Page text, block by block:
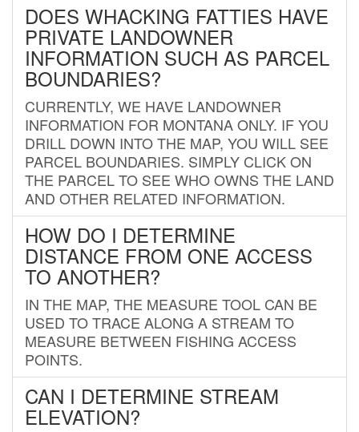
DOES WHACKING FATTIES HAVE
PRIVATE LANDOWNER
INFORMATION SUCH AS PARCEL
BOUNDARIES?
CURRENTLY, WE HAVE LANDOWNER
INFORMATION FOR MONTANA ONLY. IF YOU
DRILL DOWN INTO THE MAP, YOU WILL SEE
PARCEL BOUNDARIES. SIMPLY CLICK ON
THE PARCEL TO SEE WHO OWNS THE LAND
AND OTHER RELATED INFORMATION.
HOW DO I DETERMINE
DISTANCE FROM ONE ACCESS
TO ANOTHER?
IN THE MAP, THE MEASURE TOOL CAN BE
USED TO TRACE ALONG A STREAM TO
MEASURE BETWEEN FISHING ACCESS
POINTS.
CAN I DETERMINE STREAM
ELEVATION?